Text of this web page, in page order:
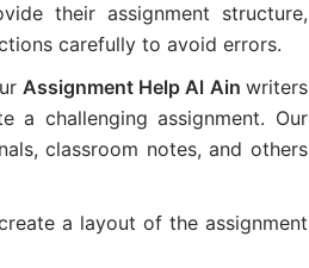
their assignment structure,
carefully to avoid errors.
Assignment Help Al Ain writers
a challenging assignment. Our
classroom notes, and others
a layout of the assignment